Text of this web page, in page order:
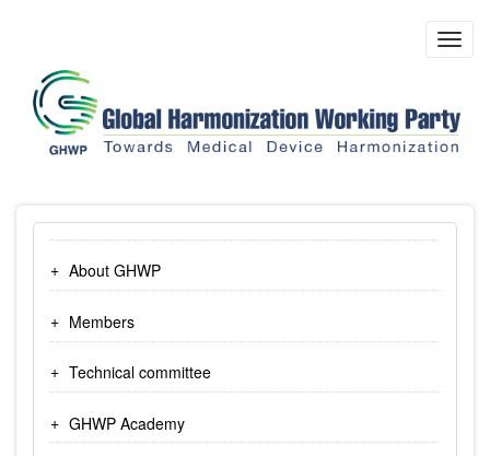
content
About GHWP
Members
Technical committee
GHWP Academy